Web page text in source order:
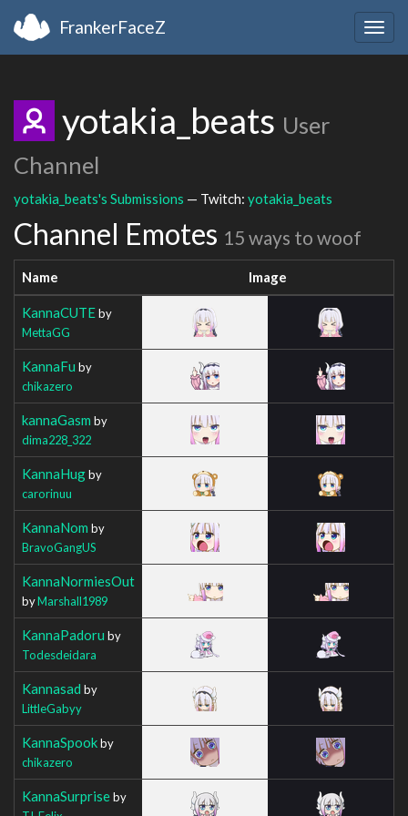
FrankerFaceZ
yotakia_beats User
Channel
yotakia_beats's Submissions — Twitch: yotakia_beats
Channel Emotes 15 ways to woof
Name Image
KannaCUTEby
MettaGG
KannaFu by
chikazero
kannaGasm by
dima228_322
KannaHugby
carorinuu
KannaNom by
BravoGangUS
KannaNormiesOut
byMarshall1989
KannaPadoru by
Todesdeidara
Kannasad by
LittleGabyy
KannaSpookby
chikazero
KannaSurpriseby